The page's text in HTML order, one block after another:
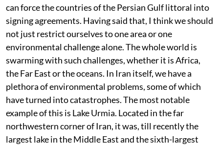
can force the countries of the Persian Gulf littoral into
signing agreements. Having said that, I think we should
not just restrict ourselves to one area or one
environmental challenge alone. The whole world is
swarming with such challenges, whether it is Africa,
the Far East or the oceans. In Iran itself, we have a
plethora of environmental problems, some of which
have turned into catastrophes. The most notable
example of this is Lake Urmia. Located in the far
northwestern corner of Iran, it was, till recently the
largest lake in the Middle East and the sixth-largest